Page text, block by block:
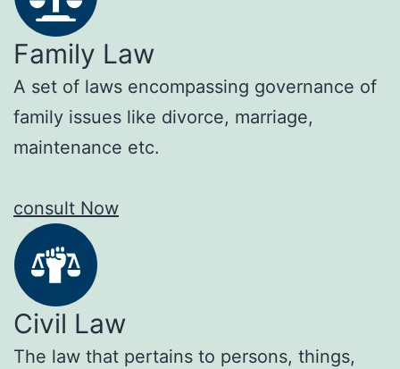
Family Law
A set of laws encompassing governance of
family issues like divorce, marriage,
maintenance etc.
consult Now
Civil Law
The law that pertains to persons, things,